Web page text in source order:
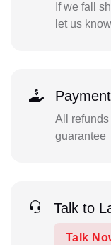
If we fall
let us know
All
guarantee
Talk to
Talk